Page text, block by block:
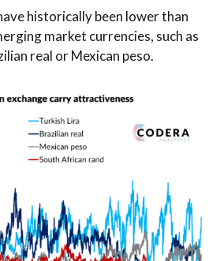
historically been lower than
market currencies, such as
real or Mexican peso.